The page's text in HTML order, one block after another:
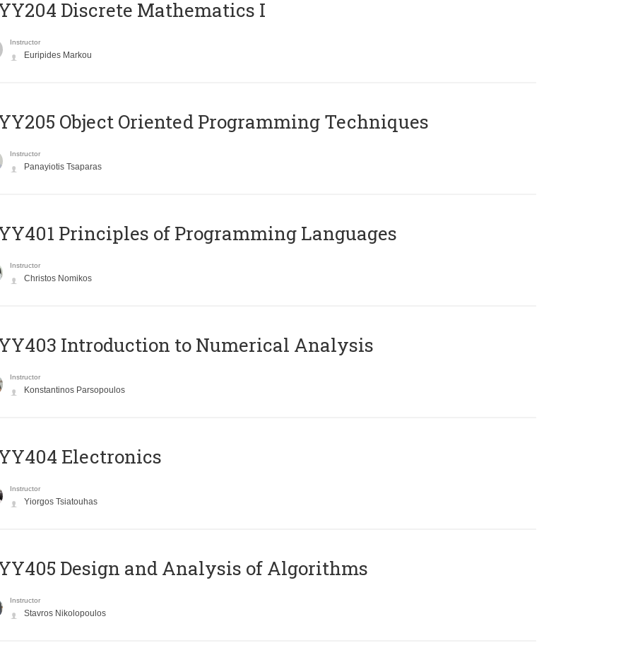
Discrete Mathematics I
Instructor
Euripides Markou
Object Oriented Programming Techniques
Instructor
Panayiotis Tsaparas
Principles of Programming Languages
Instructor
Christos Nomikos
Introduction to Numerical Analysis
Instructor
Konstantinos Parsopoulos
Electronics
Instructor
Yiorgos Tsiatouhas
Design and Analysis of Algorithms
Instructor
Stavros Nikolopoulos